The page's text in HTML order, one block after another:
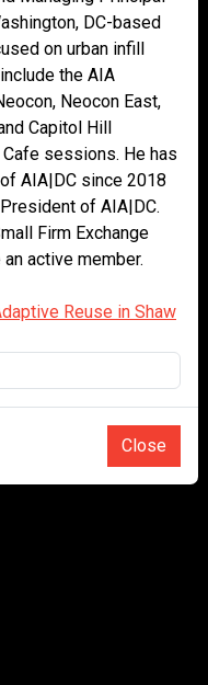
DC-based
on urban infill
the AIA
Neocon East,
Capitol Hill
sessions. He has
AIA|DC since 2018
of AIA|DC.
Firm Exchange
active member.
Reuse in Shaw
Close